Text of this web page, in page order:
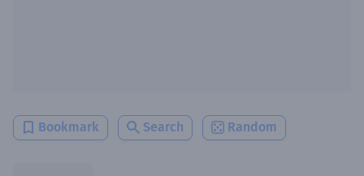
Bookmark Search Random